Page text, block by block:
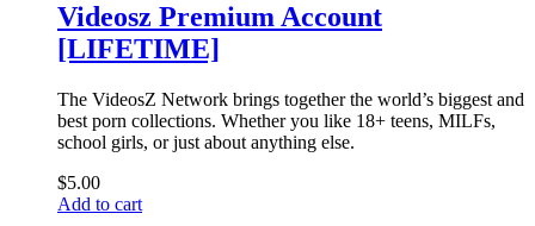
Videosz Premium Account
[LIFETIME]
The VideosZ Network brings together the world’s biggest and
best porn collections. Whether you like 18+ teens, MILFs,
school girls, or just about anything else.
$5.00
Add to cart